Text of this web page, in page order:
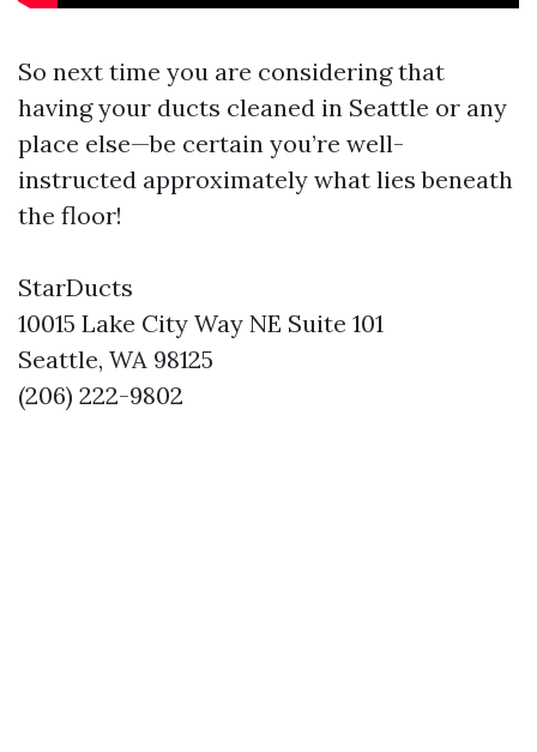
So next time you are considering that
having your ducts cleaned in Seattle or any
place else—be certain you’re well-
instructed approximately what lies beneath
the floor!
StarDucts
10015 Lake City Way NE Suite 101
Seattle, WA 98125
(206) 222-9802